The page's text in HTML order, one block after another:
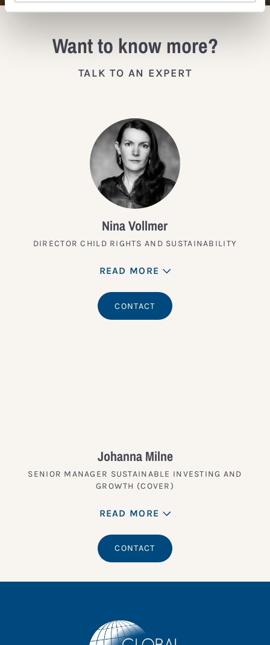
Want to know more?
TALK TO AN EXPERT
Nina Vollmer
DIRECTOR CHILD RIGHTS AND SUSTAINABILITY
READ MORE
CONTACT
Johanna Milne
SENIOR MANAGER SUSTAINABLE INVESTING AND
GROWTH (COVER)
READ MORE
CONTACT